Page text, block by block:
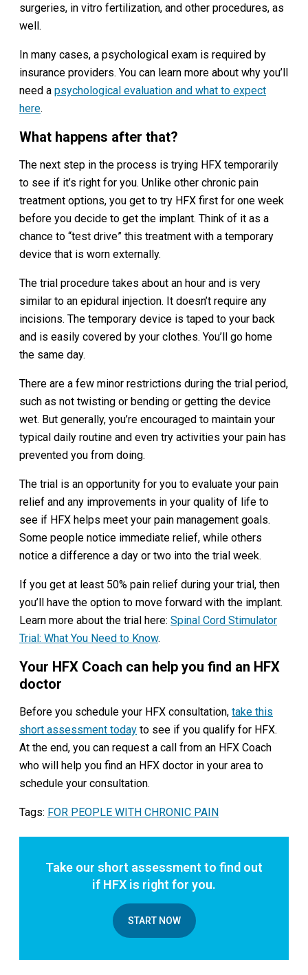
surgeries, in vitro fertilization, and other procedures, as
well.
In many cases, a psychological exam is required by
insurance providers. You can learn more about why you’ll
need a psychological evaluation and what to expect
here.
What happens after that?
The next step in the process is trying HFX temporarily
to see if it’s right for you. Unlike other chronic pain
treatment options, you get to try HFX first for one week
before you decide to get the implant. Think of it as a
chance to “test drive” this treatment with a temporary
device that is worn externally.
The trial procedure takes about an hour and is very
similar to an epidural injection. It doesn’t require any
incisions. The temporary device is taped to your back
and is easily covered by your clothes. You’ll go home
the same day.
There are a few minor restrictions during the trial period,
such as not twisting or bending or getting the device
wet. But generally, you’re encouraged to maintain your
typical daily routine and even try activities your pain has
prevented you from doing.
The trial is an opportunity for you to evaluate your pain
relief and any improvements in your quality of life to
see if HFX helps meet your pain management goals.
Some people notice immediate relief, while others
notice a difference a day or two into the trial week.
If you get at least 50% pain relief during your trial, then
you’ll have the option to move forward with the implant.
Learn more about the trial here: Spinal Cord Stimulator
Trial: What You Need to Know.
Your HFX Coach can help you find an HFX
doctor
Before you schedule your HFX consultation, take this
short assessment today to see if you qualify for HFX.
At the end, you can request a call from an HFX Coach
who will help you find an HFX doctor in your area to
schedule your consultation.
Tags: FOR PEOPLE WITH CHRONIC PAIN
Take our short assessment to find out
if HFX is right for you.
START NOW